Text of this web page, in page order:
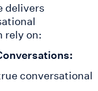
delivers
rely on:
conversational